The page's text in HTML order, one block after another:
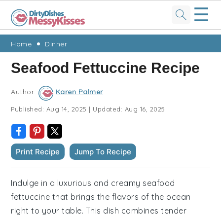
Skip
primary
navigation
Skip
main
content
Skip
primary
sidebar
Skip
footer
☰
Home Dinner
Seafood Fettuccine Recipe
Author: Karen Palmer
Published: Aug 14, 2025 | Updated: Aug 16, 2025
Print Recipe Jump To Recipe
Indulge in a luxurious and creamy seafood
fettuccine that brings the flavors of the ocean
right to your table. This dish combines tender